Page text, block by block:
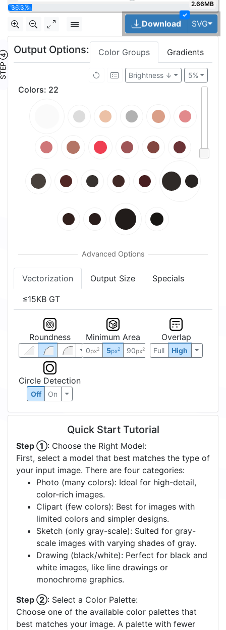
2.66MB
✓
Download SVG
④
Output Options: Color Groups Gradients
5%
Brightness ↓
Colors: 22
Vectorization Output Size Specials
≤15KB GT
Roundness Minimum Area
0px2 5px2 90px2
Overlap
Full High
Circle Detection
Off On
Quick Start Tutorial
Step ①: Choose the Right Model:
First, select a model that best matches the type of
your input image. There are four categories:
Photo (many colors): Ideal for high-detail,
color-rich images.
Clipart (few colors): Best for images with
limited colors and simpler designs.
Sketch (only gray-scale): Suited for gray-
scale images with varying shades of gray.
Drawing (black/white): Perfect for black and
white images, like line drawings or
monochrome graphics.
Step ②: Select a Color Palette:
Choose one of the available color palettes that
best matches your image. A palette with fewer